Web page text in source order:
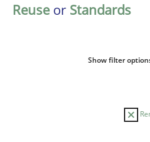
Reuse or Standards
Show filter